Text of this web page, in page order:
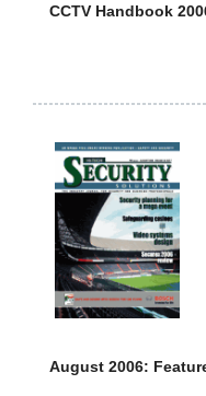
CCTV Handbook
August 2006: